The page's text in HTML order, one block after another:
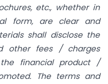
etc., whether in
form, are clear and
shall disclose the
other fees / charges
financial product /
The terms and